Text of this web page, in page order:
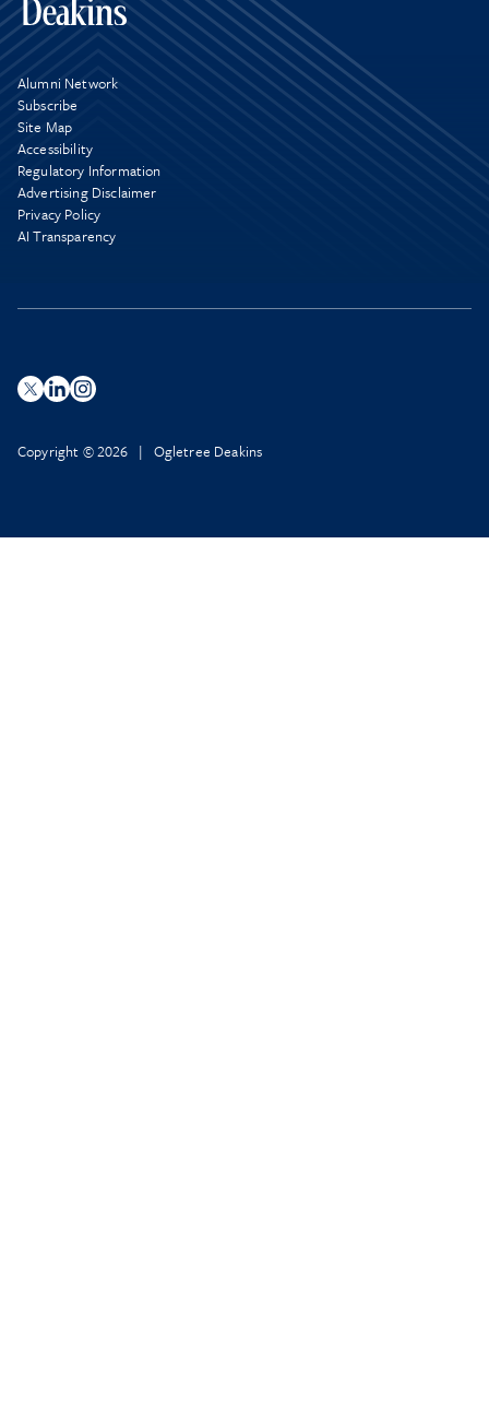
Alumni Network
Subscribe
Site Map
Accessibility
Regulatory Information
Advertising Disclaimer
Privacy Policy
AI Transparency
Copyright © 2026 | Ogletree Deakins